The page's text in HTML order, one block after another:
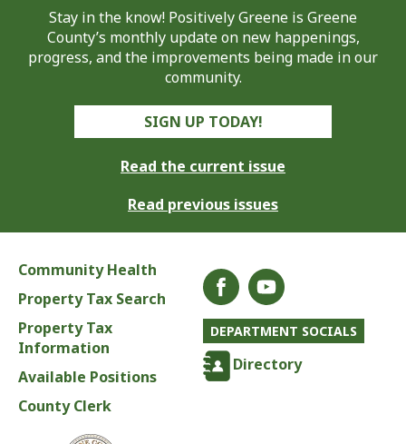
Stay in the know! Positively Greene is Greene
County’s monthly update on new happenings,
progress, and the improvements being made in our
community.
SIGN UP TODAY!
Read the current issue
Read previous issues
Community Health
Property Tax Search
Property Tax
Information
Available Positions
County Clerk
DEPARTMENT SOCIALS
Directory